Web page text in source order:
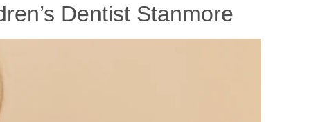
Dentist Stanmore